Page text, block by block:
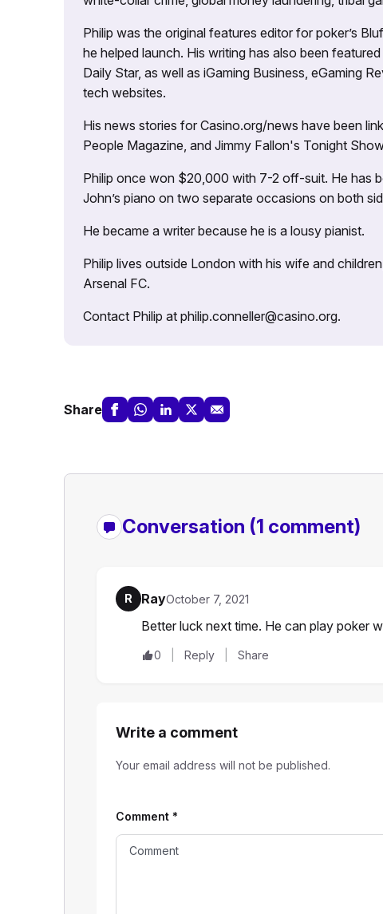
Philip was the original features editor for poker’s
he helped launch. His writing has also been
Daily Star, as well as iGaming Business, eGaming
tech websites.
His news stories for Casino.org/news have been
People Magazine, and Jimmy Fallon's Tonight
Philip once won $20,000 with 7-2 off-suit. He has
John’s piano on two separate occasions on both
He became a writer because he is a lousy pianist.
Philip lives outside London with his wife and
Arsenal FC.
Contact Philip at philip.conneller@casino.org.
Share
Conversation (1 comment)
R RayOctober 7, 2021
Better luck next time. He can play poker
0 Reply Share
Write a comment
Your email address will not be published.
Comment *